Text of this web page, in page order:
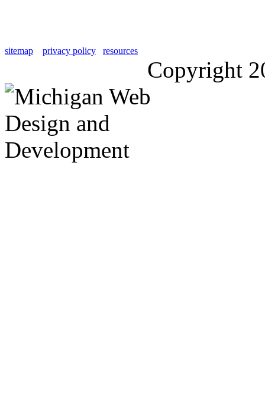
sitemap privacy policy resources
Copyright